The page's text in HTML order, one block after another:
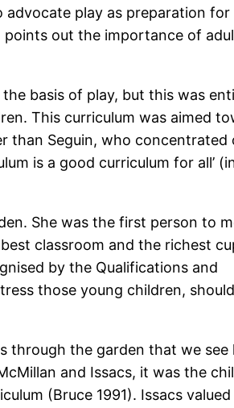
advocate play as preparation for
points out the importance of
basis of play, but this was
This curriculum was aimed
than Seguin, who concentrated
is a good curriculum for all’
She was the first person to
classroom and the richest
by the Qualifications and
those young children,
through the garden that we see
and Issacs, it was the
(Bruce 1991). Issacs